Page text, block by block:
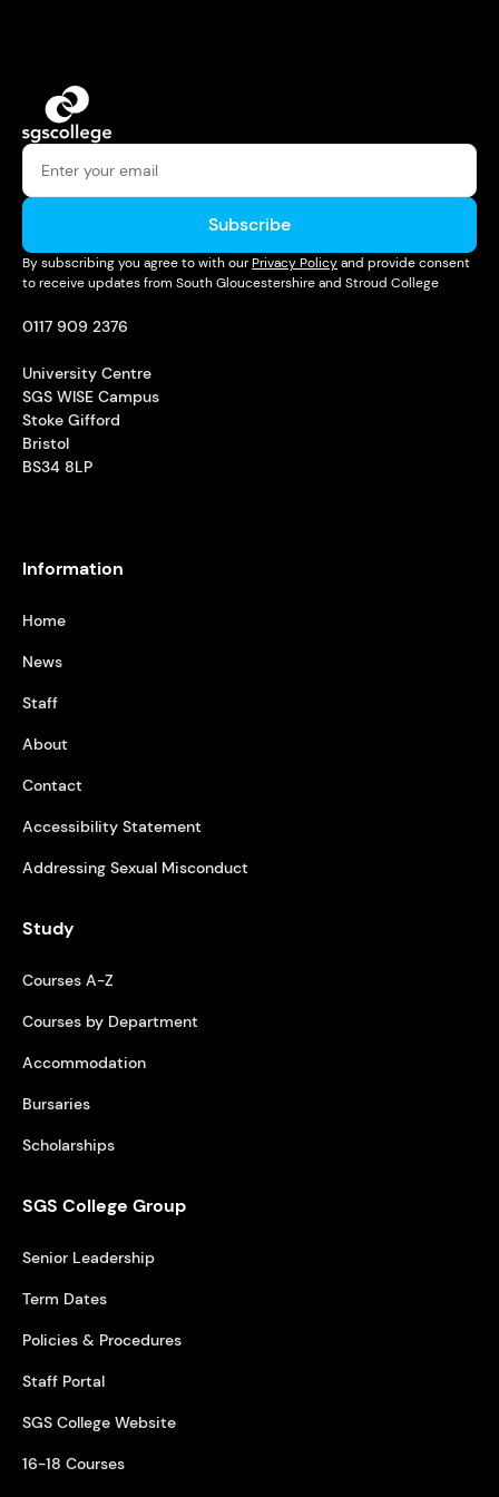
Subscribe
By subscribing you agree to with ourPrivacy Policyand provide consent
to receive updates from South Gloucestershire and Stroud College
0117 909 2376
University Centre
SGS WISE Campus
Stoke Gifford
Bristol
BS34 8LP
Information
Home
News
Staff
About
Contact
Accessibility Statement
Addressing Sexual Misconduct
Study
Courses A-Z
Courses by Department
Accommodation
Bursaries
Scholarships
SGS College Group
Senior Leadership
Term Dates
Policies & Procedures
Staff Portal
SGS College Website
16-18 Courses